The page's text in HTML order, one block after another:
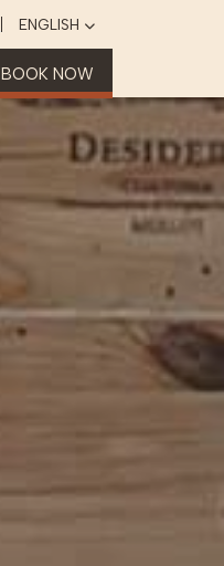
Select your language
ENGLISH
BOOK NOW